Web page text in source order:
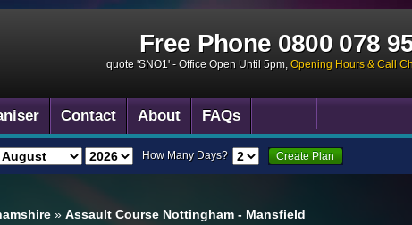
Free Phone0800 078
quote 'SNO1' - Office Open Until 5pm, Opening Hours & Call
Contact About FAQs
How Many Days? Create Plan
» Assault Course Nottingham - Mansfield